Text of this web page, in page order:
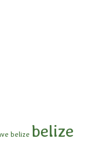
belize belize